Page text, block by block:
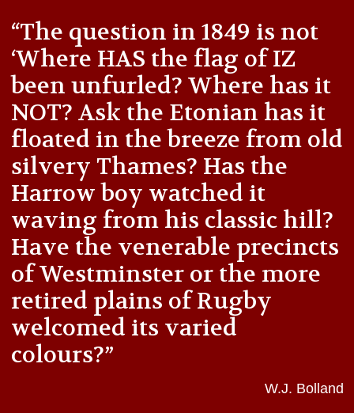
“The question in 1849 is not
‘Where HAS the flag of IZ
been unfurled? Where has it
NOT? Ask the Etonian has it
floated in the breeze from old
silvery Thames? Has the
Harrow boy watched it
waving from his classic hill?
Have the venerable precincts
of Westminster or the more
retired plains of Rugby
welcomed its varied
colours?”
W.J. Bolland